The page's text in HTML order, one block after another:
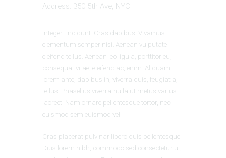
Address: 350 5th Ave, NYC
Integer tincidunt. Cras dapibus. Vivamus
elementum semper nisi. Aenean vulputate
eleifend tellus. Aenean leo ligula, porttitor eu,
consequat vitae, eleifend ac, enim. Aliquam
lorem ante, dapibus in, viverra quis, feugiat a,
tellus. Phasellus viverra nulla ut metus varius
laoreet. Nam ornare pellentesque tortor, nec
euismod sem euismod vel.
Cras placerat pulvinar libero quis pellentesque.
Duis lorem nibh, commodo sed consectetur ut,